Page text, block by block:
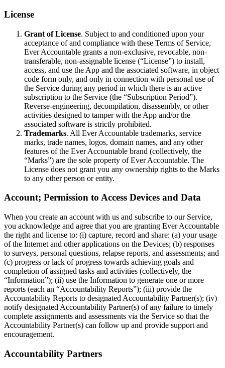
License
Grant of License. Subject to and conditioned upon your
acceptance of and compliance with these Terms of Service,
Ever Accountable grants a non-exclusive, revocable, non-
transferable, non-assignable license (“License”) to install,
access, and use the App and the associated software, in object
code form only, and only in connection with personal use of
the Service during any period in which there is an active
subscription to the Service (the “Subscription Period”).
Reverse-engineering, decompilation, disassembly, or other
activities designed to tamper with the App and/or the
associated software is strictly prohibited.
Trademarks. All Ever Accountable trademarks, service
marks, trade names, logos, domain names, and any other
features of the Ever Accountable brand (collectively, the
“Marks”) are the sole property of Ever Accountable. The
License does not grant you any ownership rights to the Marks
to any other person or entity.
Account; Permission to Access Devices and Data
When you create an account with us and subscribe to our Service,
you acknowledge and agree that you are granting Ever Accountable
the right and license to: (i) capture, record and share: (a) your usage
of the Internet and other applications on the Devices; (b) responses
to surveys, personal questions, relapse reports, and assessments; and
(c) progress or lack of progress towards achieving goals and
completion of assigned tasks and activities (collectively, the
“Information”); (ii) use the Information to generate one or more
reports (each an “Accountability Reports”); (iii) provide the
Accountability Reports to designated Accountability Partner(s); (iv)
notify designated Accountability Partner(s) of any failure to timely
complete assignments and assessments via the Service so that the
Accountability Partner(s) can follow up and provide support and
encouragement.
Accountability Partners